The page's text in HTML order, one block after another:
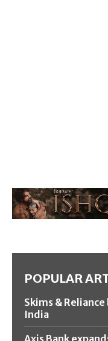
POPULAR
Skims &
India